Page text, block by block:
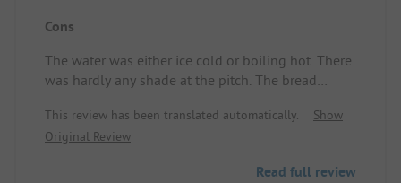
Cons
The water was either ice cold or boiling hot. There
was hardly any shade at the pitch. The bread
campsite at 7:30 in the morning where you could
take your bread, so nothing could be pre-ordered.
This review has been translated automatically.
Show
Original Review
Read full review